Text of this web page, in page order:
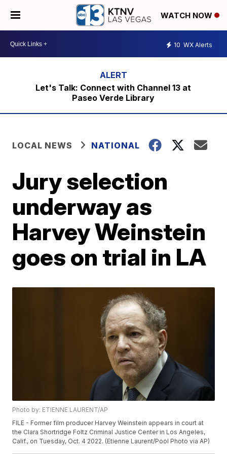
WATCH NOW
10 WX Alerts
Let's Talk: Connect with Channel 13 at
Paseo Verde Library
LOCAL NEWS NATIONAL
Jury selection
underway as
Harvey Weinstein
goes on trial in LA
Photo by: ETIENNE LAURENT/AP
FILE - Former film producer Harvey Weinstein appears in court at
the Clara Shortridge Foltz Criminal Justice Center in Los Angeles,
Calif., on Tuesday, Oct. 4 2022. (Etienne Laurent/Pool Photo via AP)